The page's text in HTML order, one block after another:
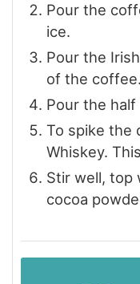
Pour the
ice.
Pour the
of the coffee.
Pour the
To spike the
Whiskey.
Stir well, top
cocoa